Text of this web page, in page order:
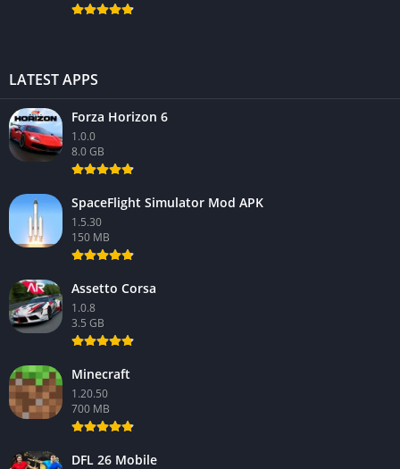
LATEST APPS
Forza Horizon 6
1.0.0
8.0 GB
SpaceFlight Simulator Mod APK
1.5.30
150 MB
Assetto Corsa
1.0.8
3.5 GB
Minecraft
1.20.50
700 MB
DFL 26 Mobile